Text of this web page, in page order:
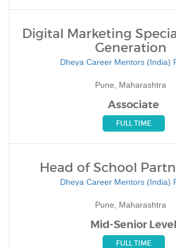
Digital Marketing
Generation
Dheya Career Mentors (India)
Pune, Maharashtra
Associate
FULL TIME
Head of School
Dheya Career Mentors (India)
Pune, Maharashtra
Mid-Senior Level
FULL TIME